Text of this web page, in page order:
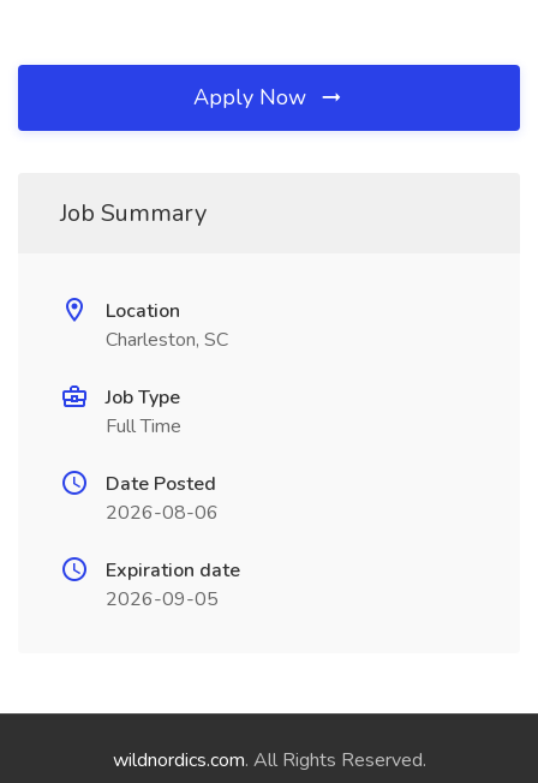
Apply Now
Job Summary
Location
Charleston, SC
Job Type
Full Time
Date Posted
2026-08-06
Expiration date
2026-09-05
wildnordics.com. All Rights Reserved.